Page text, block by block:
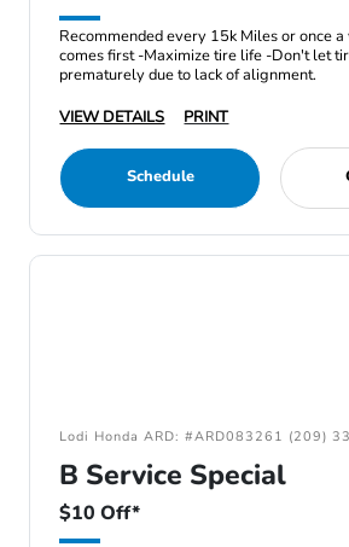
Recommended every 15k Miles or once
comes first -Maximize tire life -Don't let
prematurely due to lack of alignment.
VIEW DETAILS
PRINT
Schedule
Lodi Honda ARD: #ARD083261 (209)
B Service Special
$10 Off*